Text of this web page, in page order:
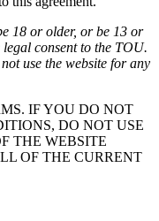
18 or older, or be 13 or
consent to the TOU.
use the website for any
IF YOU DO NOT
DO NOT USE
THE WEBSITE
OF THE CURRENT